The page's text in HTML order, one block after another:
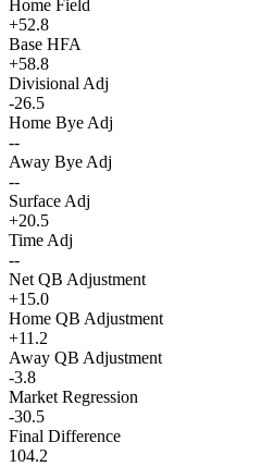
Home Field
+52.8
Base HFA
+58.8
Divisional Adj
-26.5
Home Bye Adj
--
Away Bye Adj
--
Surface Adj
+20.5
Time Adj
--
Net QB Adjustment
+15.0
Home QB Adjustment
+11.2
Away QB Adjustment
-3.8
Market Regression
-30.5
Final Difference
104.2